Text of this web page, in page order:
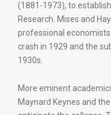
(1881-1973), to
Research. Mises and
professional
crash in 1929 and the
1930s.
More eminent
Maynard Keynes and